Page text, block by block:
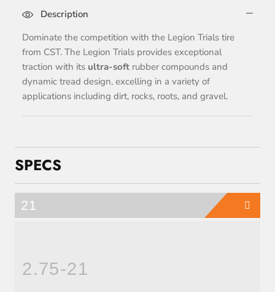
Description
Dominate the competition with the Legion Trials tire
from CST. The Legion Trials provides exceptional
traction with its ultra-soft rubber compounds and
dynamic tread design, excelling in a variety of
applications including dirt, rocks, roots, and gravel.
SPECS
21
2.75-21